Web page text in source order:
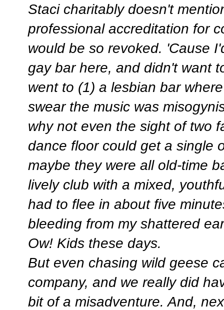
Staci charitably doesn't
professional accreditation for
would be so revoked. 'Cause
gay bar here, and didn't want
went to (1) a lesbian bar
swear the music was
why not even the sight of two
dance floor could get a single
maybe they were all old-time
lively club with a mixed,
had to flee in about five
bleeding from my shattered
Ow! Kids these days.
But even chasing wild geese
company, and we really did
bit of a misadventure. And,